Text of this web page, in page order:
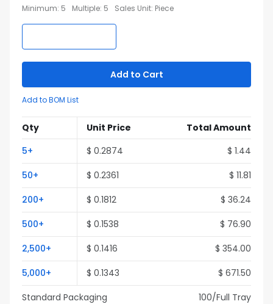
Minimum: 5 Multiple: 5 Sales Unit: Piece
Add to Cart
Add to BOM List
Qty Unit Price
Total Amount
5+ $ 0.2874 $ 1.44
50+ $ 0.2361 $ 11.81
200+ $ 0.1812 $ 36.24
500+ $ 0.1538 $ 76.90
2,500+ $ 0.1416 $ 354.00
5,000+ $ 0.1343 $ 671.50
Standard Packaging
100/Full Tray